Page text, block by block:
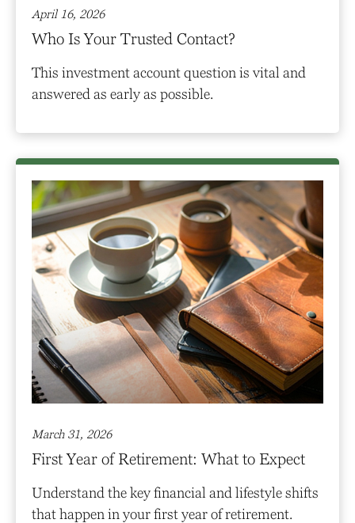
April 16, 2026
Who Is Your Trusted Contact?
This investment account question is vital and
answered as early as possible.
March 31, 2026
First Year of Retirement: What to Expect
Understand the key financial and lifestyle shifts
that happen in your first year of retirement.